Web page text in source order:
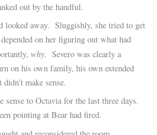
out by the handful.
looked away. Sluggishly, she tried to get
on her figuring out what had
why. Severo was clearly a
on his own family, his own extended
make sense.
sense to Octavia for the last three days.
pointing at Bear had fired.